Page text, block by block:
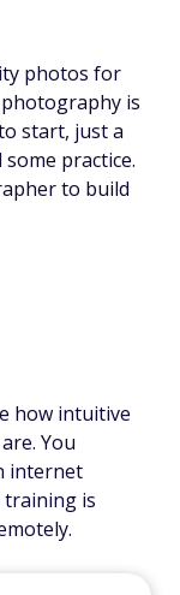
photos for
is
start, just a
practice.
to build
how intuitive
You
internet
is